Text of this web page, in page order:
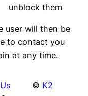
unblock them
user will then be
to contact you
at any time.
© K2